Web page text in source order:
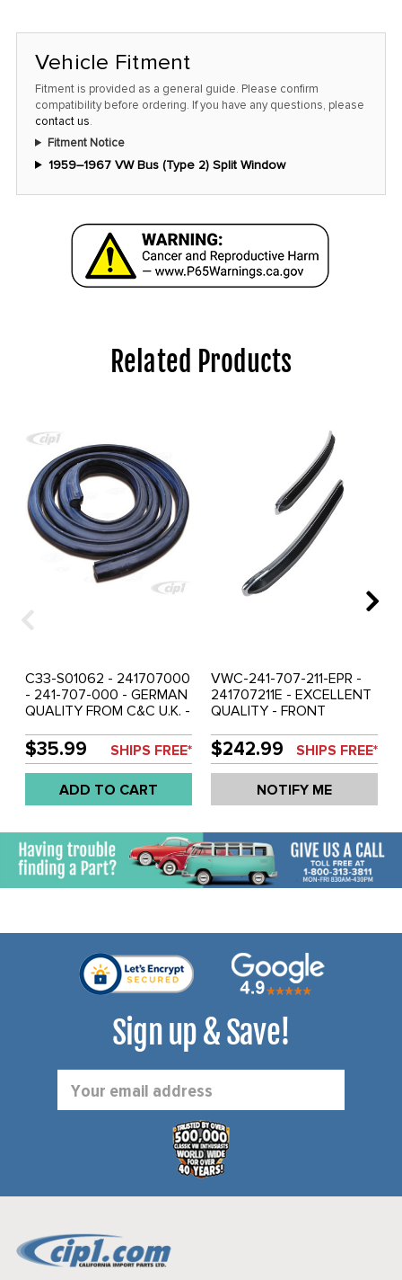
Vehicle Fitment
Fitment is provided as a general guide. Please confirm
compatibility before ordering. If you have any questions, please
contact us.
Fitment Notice
1959–1967 VW Bus (Type 2) Split Window
Related Products
C33-S01062 - 241707000
- 241-707-000 - GERMAN
QUALITY FROM C&C U.K. -
INSERT (8FT LENGTH
MUST BE CUT INTO 4
PCS) - BUS 59-67 - SOLD
$35.99 SHIPS FREE*
ADD TO CART
VWC-241-707-211-EPR -
241707211E - EXCELLENT
QUALITY - FRONT
TRIM WITH RUBBER
INSERTS - BUS 69-72 -
SOLD PAIR
$242.99 SHIPS FREE*
NOTIFY ME
Sign up & Save!
Address